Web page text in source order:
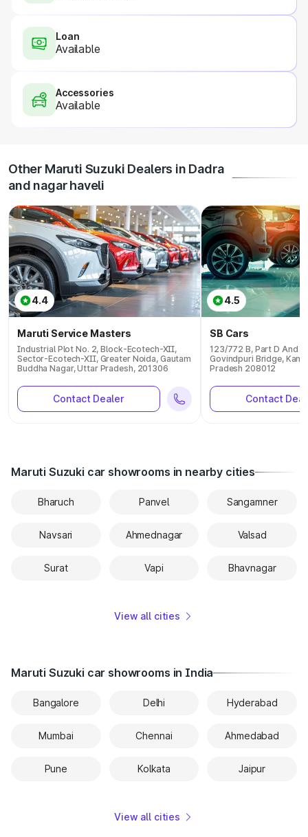
Loan
Available
Accessories
Available
Other Maruti Suzuki Dealers in Dadra
and nagar haveli
4.4
Maruti Service Masters
Industrial Plot No. 2, Block-Ecotech-XII,
Sector-Ecotech-XII, Greater Noida, Gautam
Buddha Nagar, Uttar Pradesh, 201306
Contact Dealer
4.5
SB Cars
123/772 B, Part D And E
Govindpuri Bridge,
Pradesh 208012
Contact
Maruti Suzuki car showrooms in nearby cities
Bharuch Panvel Sangamner
Navsari Ahmednagar Valsad
Surat Vapi Bhavnagar
View all cities
Maruti Suzuki car showrooms in India
Bangalore Delhi Hyderabad
Mumbai Chennai Ahmedabad
Pune Kolkata Jaipur
View all cities